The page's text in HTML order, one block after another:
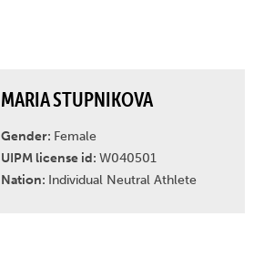
MARIA STUPNIKOVA
Gender: Female
UIPM license id: W040501
Nation: Individual Neutral Athlete